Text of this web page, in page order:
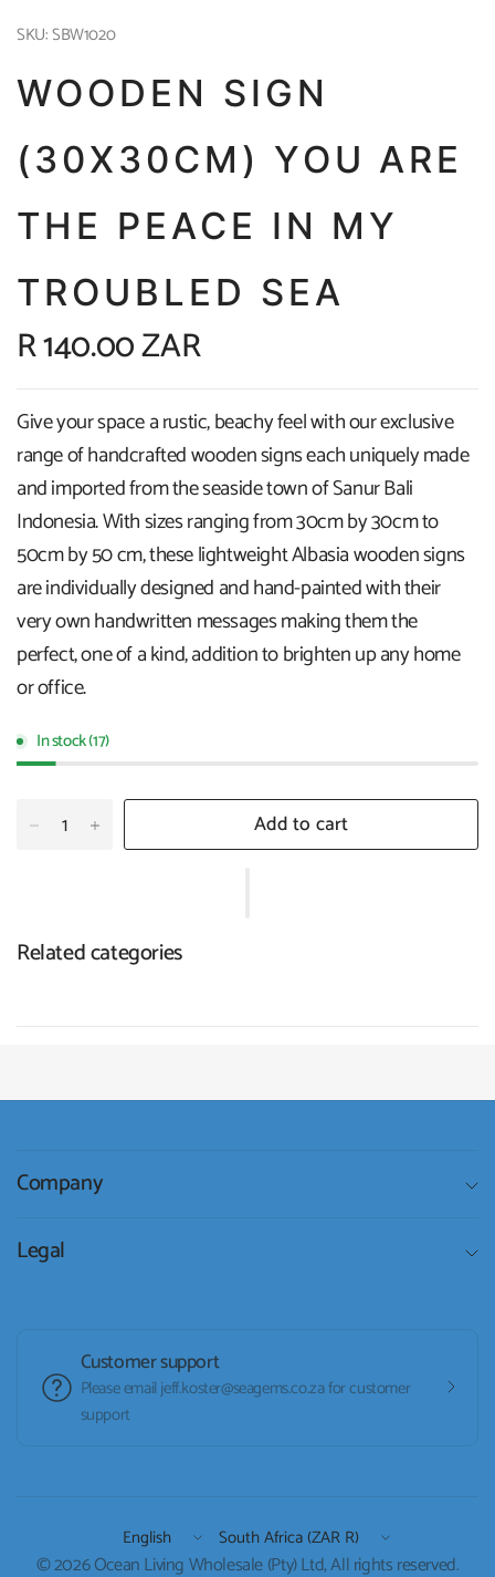
SKU: SBW1020
WOODEN SIGN
(30X30CM) YOU ARE
THE PEACE IN MY
TROUBLED SEA
R 140.00 ZAR
Give your space a rustic, beachy feel with our exclusive
range of handcrafted wooden signs each uniquely made
and imported from the seaside town of Sanur Bali
Indonesia. With sizes ranging from 30cm by 30cm to
50cm by 50 cm, these lightweight Albasia wooden signs
are individually designed and hand-painted with their
very own handwritten messages making them the
perfect, one of a kind, addition to brighten up any home
or office.
In stock (17)
Add to cart
Related categories
Company
Legal
Customer support
Please email jeff.koster@seagems.co.za for customer
support
Update
country/region
Update
country/region
© 2026 Ocean Living Wholesale (Pty) Ltd, All rights reserved.